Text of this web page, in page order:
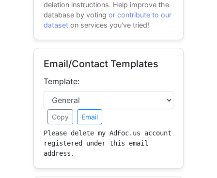
deletion instructions. Help improve the
database by votingor contribute to our
dataset on services you've tried!
Email/Contact Templates
Template:
Copy Email
Please delete my AdFoc.us account
registered under this email
address.